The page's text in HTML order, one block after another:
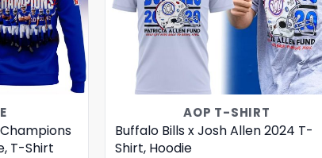
T-Shirt
AOP T-SHIRT
Buffalo Bills x Josh Allen 2024 T-
Shirt, Hoodie